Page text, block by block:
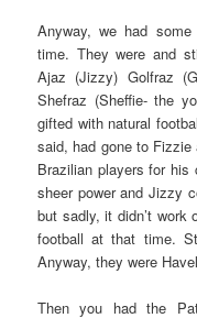
Anyway, we had
time. They were and
Ajaz (Jizzy) Golfraz
Shefraz (Sheffie- the
gifted with natural
said, had gone to
Brazilian players for
sheer power and Jizzy
but sadly, it didn’t work
football at that time.
Anyway, they were
Then you had the